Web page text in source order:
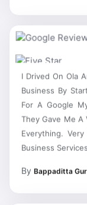
Business By
For A Google
They Gave Me
Everything.
Business